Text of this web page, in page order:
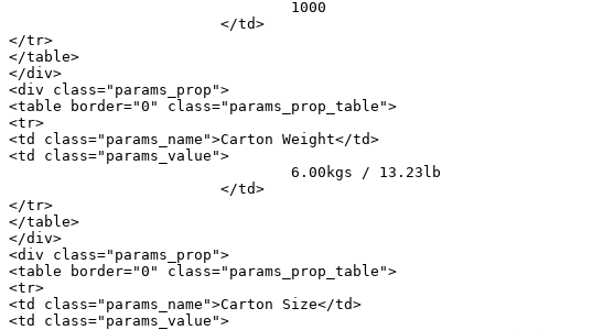
</tr>
</table>
</div>
<div class="params_prop">
<table border="0" class="params_prop_table">
<tr>
<td class="params_name">Carton Weight</td>
<td class="params_value">
</tr>
</table>
</div>
<div class="params_prop">
<table border="0" class="params_prop_table">
<tr>
<td class="params_name">Carton Size</td>
<td class="params_value">